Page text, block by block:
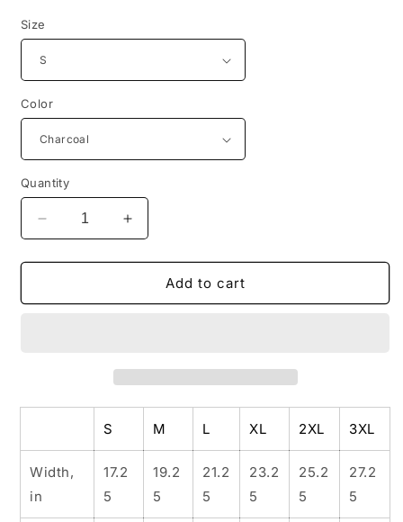
Size
Color
Quantity
Decrease
quantity
for
SPIRIT
Increase
quantity
for
FREE
SPIRIT
Add to cart
S M L XL 2XL 3XL
Width,
in
17.2
5
19.2
5
21.2
5
23.2
5
25.2
5
27.2
5